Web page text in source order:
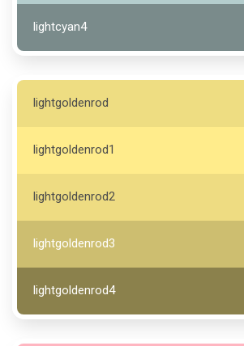
lightcyan4
lightgoldenrod
lightgoldenrod1
lightgoldenrod2
lightgoldenrod3
lightgoldenrod4